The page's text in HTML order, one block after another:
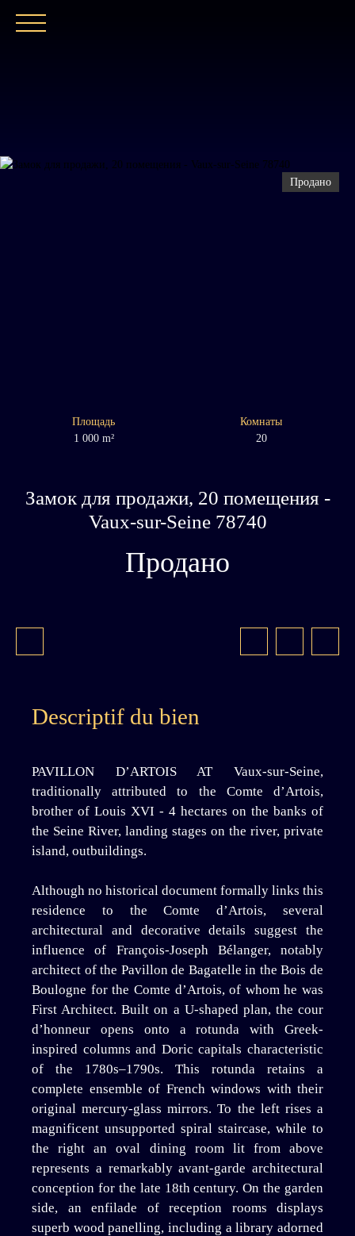
Продано
Площадь
1 000 m²
Комнаты
20
Замок для продажи, 20 помещения -
Vaux-sur-Seine 78740
Продано
Descriptif du bien
PAVILLON D’ARTOIS AT Vaux-sur-Seine,
traditionally attributed to the Comte d’Artois,
brother of Louis XVI - 4 hectares on the banks of
the Seine River, landing stages on the river, private
island, outbuildings.
Although no historical document formally links this
residence to the Comte d’Artois, several
architectural and decorative details suggest the
influence of François-Joseph Bélanger, notably
architect of the Pavillon de Bagatelle in the Bois de
Boulogne for the Comte d’Artois, of whom he was
First Architect. Built on a U-shaped plan, the cour
d’honneur opens onto a rotunda with Greek-
inspired columns and Doric capitals characteristic
of the 1780s–1790s. This rotunda retains a
complete ensemble of French windows with their
original mercury-glass mirrors. To the left rises a
magnificent unsupported spiral staircase, while to
the right an oval dining room lit from above
represents a remarkably avant-garde architectural
conception for the late 18th century. On the garden
side, an enfilade of reception rooms displays
superb wood panelling, including a library adorned